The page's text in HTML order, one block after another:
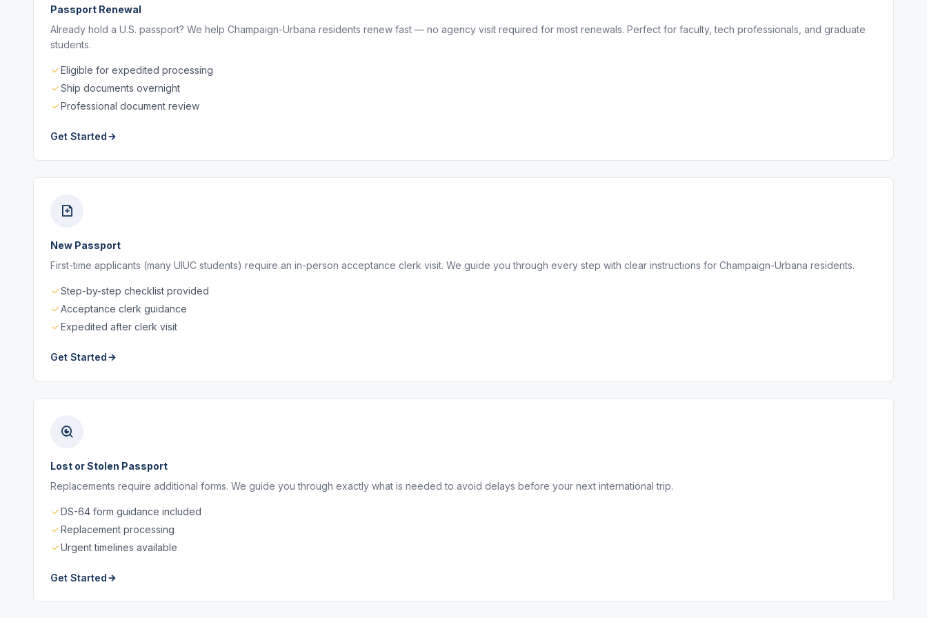
Passport Renewal
Already hold a U.S. passport? We help Champaign-Urbana residents renew fast — no agency visit required for most renewals. Perfect for faculty, tech professionals, and graduate
students.
Eligible for expedited processing
Ship documents overnight
Professional document review
Get Started
New Passport
First-time applicants (many UIUC students) require an in-person acceptance clerk visit. We guide you through every step with clear instructions for Champaign-Urbana residents.
Step-by-step checklist provided
Acceptance clerk guidance
Expedited after clerk visit
Get Started
Lost or Stolen Passport
Replacements require additional forms. We guide you through exactly what is needed to avoid delays before your next international trip.
DS-64 form guidance included
Replacement processing
Urgent timelines available
Get Started